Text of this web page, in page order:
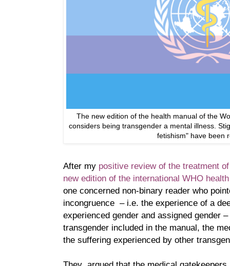
The new edition of the health manual of the
considers being transgender a mental illness.
fetishism" have been
After my positive review of the treatment
new edition of the international WHO
one concerned non-binary reader who
incongruence – i.e. the experience of a
experienced gender and assigned gender
transgender included in the manual, the
the suffering experienced by other